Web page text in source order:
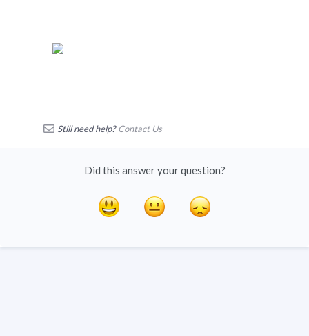
Still need help? Contact Us
Did this answer your question?